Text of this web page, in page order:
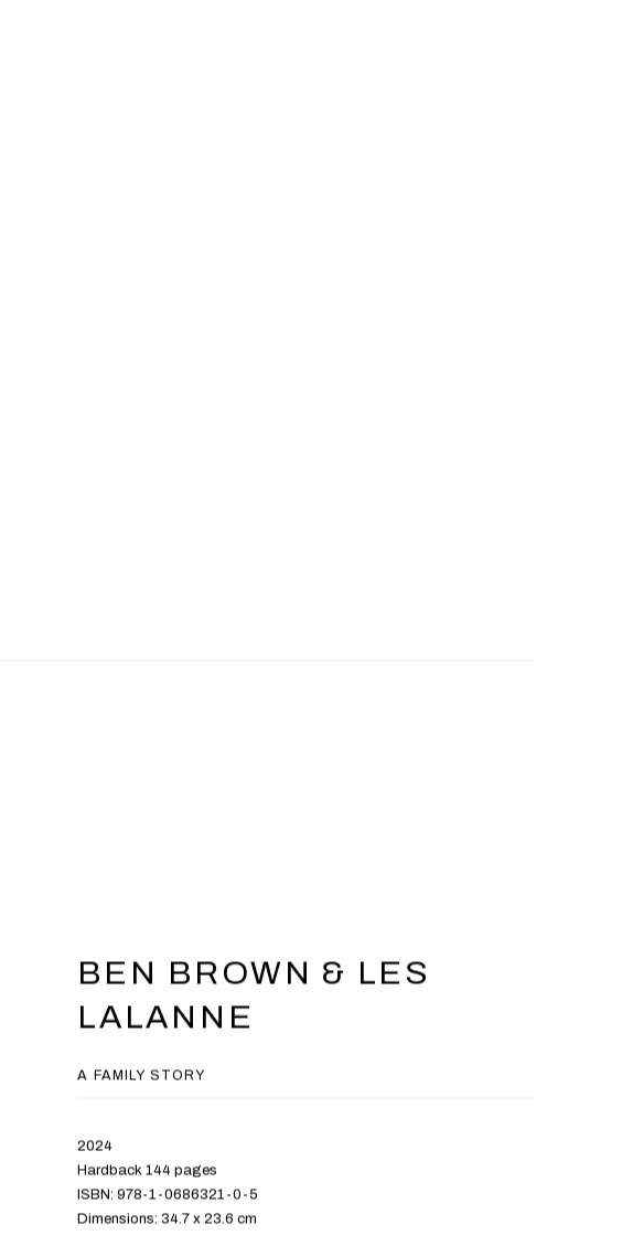
BEN BROWN & LES
LALANNE
A FAMILY STORY
2024
Hardback 144 pages
ISBN: 978-1-0686321-0-5
Dimensions: 34.7 x 23.6 cm